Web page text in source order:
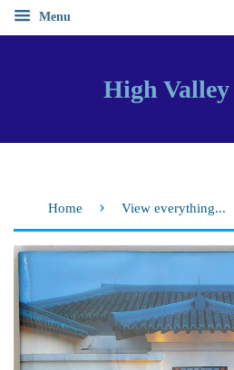
Menu
High
Home › View everything...